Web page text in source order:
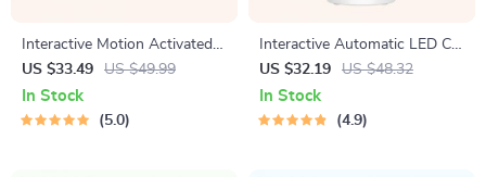
Interactive Motion Activated
Dog Ball – Automatic Rolling
Toy for Small Dogs
US $33.49 US $49.99
In Stock
5.0
Interactive Automatic LED Cat
Laser Toy – USB
Rechargeable
US $32.19 US $48.32
In Stock
4.9